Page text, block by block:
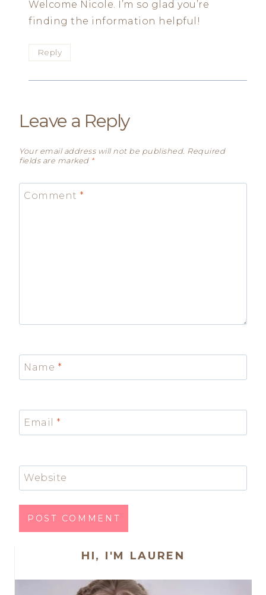
Welcome Nicole. I’m so glad you’re
finding the information helpful!
Reply
Leave a Reply
Your email address will not be published. Required
fields are marked *
Comment *
Name *
Email *
Website
HI, I'M LAUREN